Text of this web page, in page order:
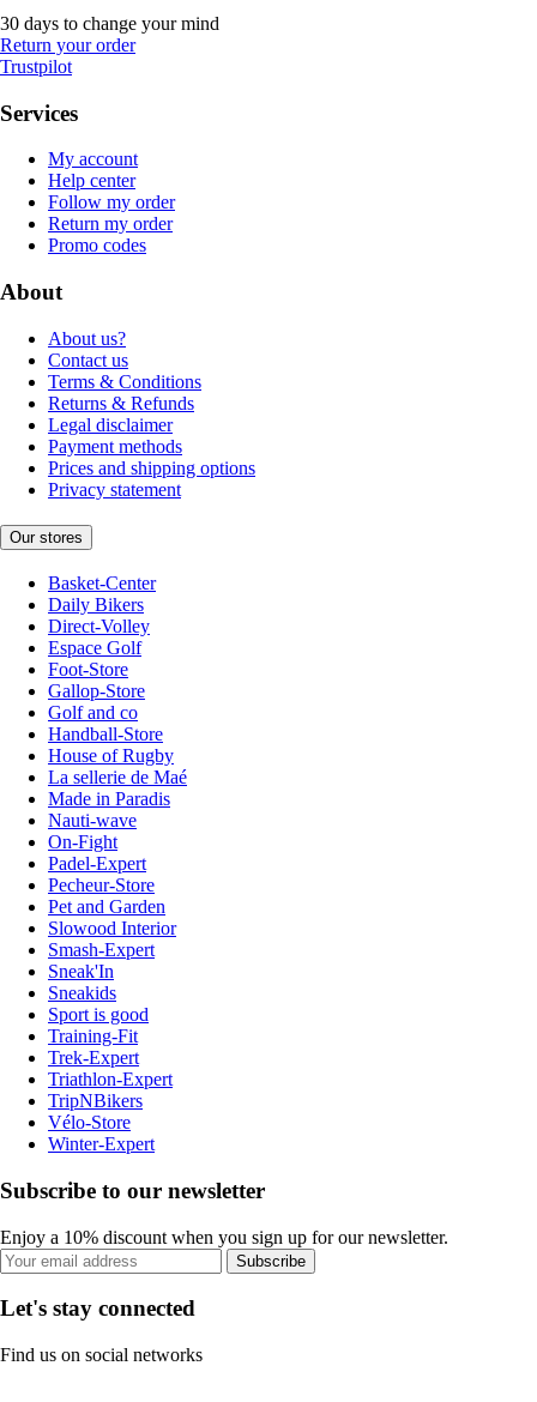
30 days to change your mind
Return your order
Trustpilot
Services
My account
Help center
Follow my order
Return my order
Promo codes
About
About us?
Contact us
Terms & Conditions
Returns & Refunds
Legal disclaimer
Payment methods
Prices and shipping options
Privacy statement
Our stores
Basket-Center
Daily Bikers
Direct-Volley
Espace Golf
Foot-Store
Gallop-Store
Golf and co
Handball-Store
House of Rugby
La sellerie de Maé
Made in Paradis
Nauti-wave
On-Fight
Padel-Expert
Pecheur-Store
Pet and Garden
Slowood Interior
Smash-Expert
Sneak'In
Sneakids
Sport is good
Training-Fit
Trek-Expert
Triathlon-Expert
TripNBikers
Vélo-Store
Winter-Expert
Subscribe to our newsletter
Enjoy a 10% discount when you sign up for our newsletter.
Subscribe
Let's stay connected
Find us on social networks